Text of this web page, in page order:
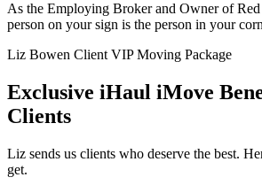
As the Employing Broker and Owner of
person on your sign is the person in your
Liz Bowen Client VIP Moving Package
Exclusive iHaul iMove
Clients
Liz sends us clients who deserve the best.
get.